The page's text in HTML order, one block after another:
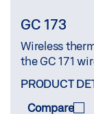
GC 173
Wireless
the GC 171
PRODUCT
Compare